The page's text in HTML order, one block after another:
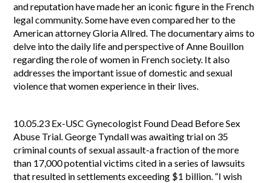
and reputation have made her an iconic figure in the French
legal community. Some have even compared her to the
American attorney Gloria Allred. The documentary aims to
delve into the daily life and perspective of Anne Bouillon
regarding the role of women in French society. It also
addresses the important issue of domestic and sexual
violence that women experience in their lives.
10.05.23 Ex-USC Gynecologist Found Dead Before Sex
Abuse Trial. George Tyndall was awaiting trial on 35
criminal counts of sexual assault-a fraction of the more
than 17,000 potential victims cited in a series of lawsuits
that resulted in settlements exceeding $1 billion. “I wish